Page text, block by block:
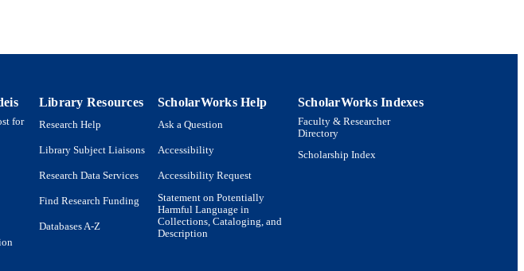
for
Library Resources
Research Help
Library Subject Liaisons
Research Data Services
Find Research Funding
Databases A-Z
ScholarWorks Help
Ask a Question
Accessibility
Accessibility Request
Statement on Potentially
Harmful Language in
Collections, Cataloging, and
Description
ScholarWorks Indexes
Faculty & Researcher
Directory
Scholarship Index